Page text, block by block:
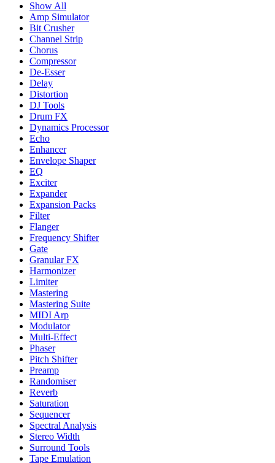
Show All
Amp Simulator
Bit Crusher
Channel Strip
Chorus
Compressor
De-Esser
Delay
Distortion
DJ Tools
Drum FX
Dynamics Processor
Echo
Enhancer
Envelope Shaper
EQ
Exciter
Expander
Expansion Packs
Filter
Flanger
Frequency Shifter
Gate
Granular FX
Harmonizer
Limiter
Mastering
Mastering Suite
MIDI Arp
Modulator
Multi-Effect
Phaser
Pitch Shifter
Preamp
Randomiser
Reverb
Saturation
Sequencer
Spectral Analysis
Stereo Width
Surround Tools
Tape Emulation